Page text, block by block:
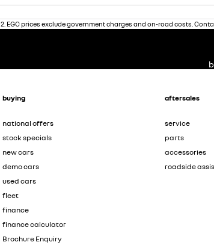
2 EGC prices exclude government charges and on-road costs.
buying
national offers
stock specials
new cars
demo cars
used cars
fleet
finance
finance calculator
Brochure Enquiry
aftersales
service
parts
accessories
roadside